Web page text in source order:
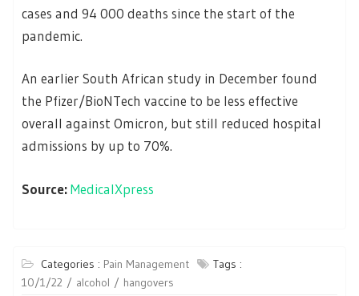
cases and 94 000 deaths since the start of the
pandemic.
An earlier South African study in December found
the Pfizer/BioNTech vaccine to be less effective
overall against Omicron, but still reduced hospital
admissions by up to 70%.
Source:MedicalXpress
Categories : Pain Management
Tags :
10/1/22
alcohol hangovers